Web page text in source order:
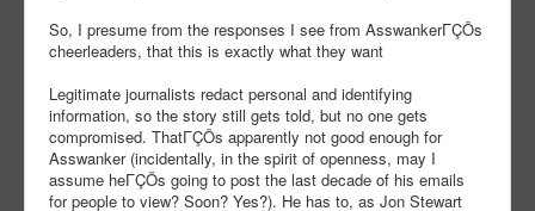
So, I presume from the responses I see from AsswankerΓÇÖs
cheerleaders, that this is exactly what they want
Legitimate journalists redact personal and identifying
information, so the story still gets told, but no one gets
compromised. ThatΓÇÖs apparently not good enough for
Asswanker (incidentally, in the spirit of openness, may I
assume heΓÇÖs going to post the last decade of his emails
for people to view? Soon? Yes?). He has to, as Jon Stewart